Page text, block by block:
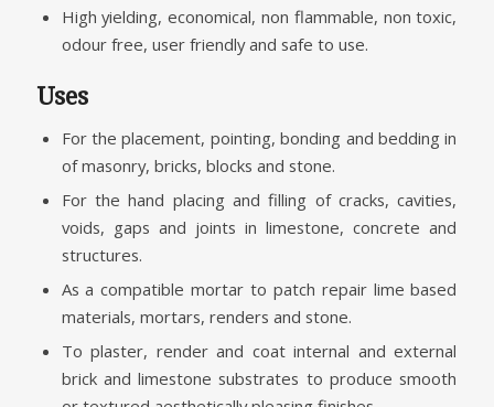
High yielding, economical, non flammable, non toxic,
odour free, user friendly and safe to use.
Uses
For the placement, pointing, bonding and bedding in
of masonry, bricks, blocks and stone.
For the hand placing and filling of cracks, cavities,
voids, gaps and joints in limestone, concrete and
structures.
As a compatible mortar to patch repair lime based
materials, mortars, renders and stone.
To plaster, render and coat internal and external
brick and limestone substrates to produce smooth